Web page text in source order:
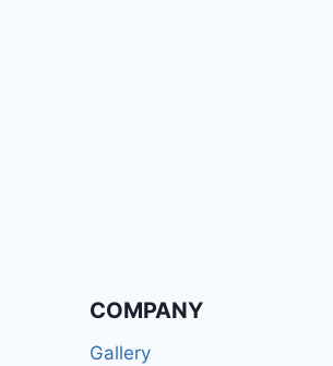
COMPANY
Gallery